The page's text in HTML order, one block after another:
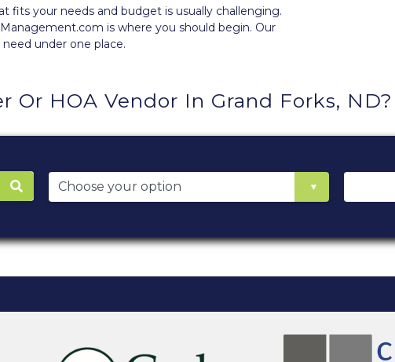
fits your needs and budget is usually challenging.
is where you should begin. Our
under one place.
Or HOA Vendor In Grand Forks, ND?